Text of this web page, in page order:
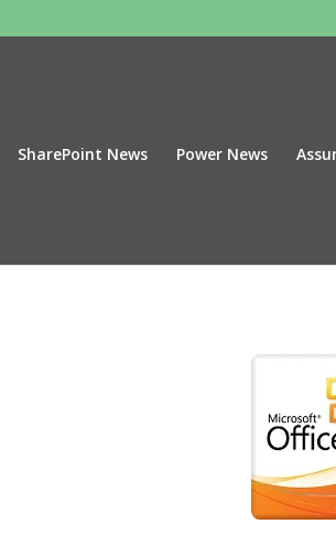
SharePoint News Power News